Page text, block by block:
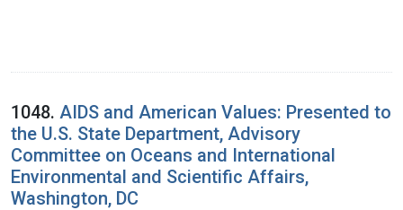
1048. AIDS and American Values: Presented to
the U.S. State Department, Advisory
Committee on Oceans and International
Environmental and Scientific Affairs,
Washington, DC